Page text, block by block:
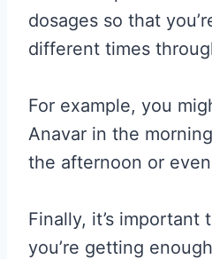
dosages so that
different times
For example, you
Anavar in the
the afternoon or
Finally, it’s important
you’re getting